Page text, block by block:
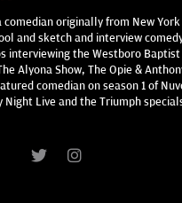
comedian originally from New
and sketch and interview
interviewing the Westboro
Alyona Show, The Opie &
comedian on season 1 of
Night Live and the Triumph